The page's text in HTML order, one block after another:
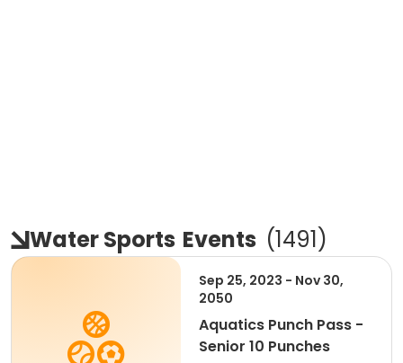
Water Sports Events (1491)
Sep 25, 2023 - Nov 30,
2050
Aquatics Punch Pass -
Senior 10 Punches